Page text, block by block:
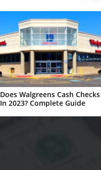
Does Walgreens Cash Checks
In 2023? Complete Guide